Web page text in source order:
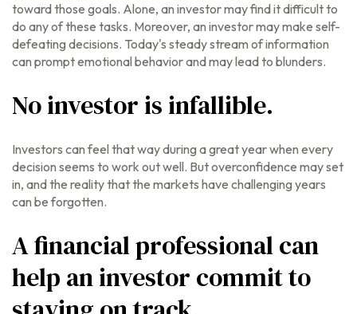
toward those goals. Alone, an investor may find it difficult to
do any of these tasks. Moreover, an investor may make self-
defeating decisions. Today's steady stream of information
can prompt emotional behavior and may lead to blunders.
No investor is infallible.
Investors can feel that way during a great year when every
decision seems to work out well. But overconfidence may set
in, and the reality that the markets have challenging years
can be forgotten.
A financial professional can
help an investor commit to